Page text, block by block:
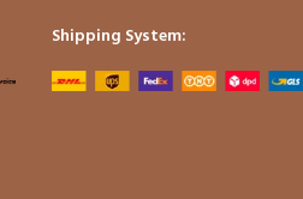
Shipping System: